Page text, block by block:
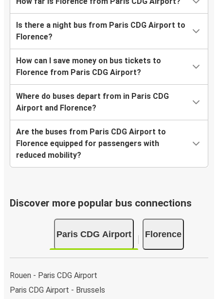
Is there a night bus from Paris CDG Airport to
Florence?
How can I save money on bus tickets to
Florence from Paris CDG Airport?
Where do buses depart from in Paris CDG
Airport and Florence?
Are the buses from Paris CDG Airport to
Florence equipped for passengers with
reduced mobility?
Discover more popular bus connections
Paris CDG Airport Florence
Rouen - Paris CDG Airport
Paris CDG Airport - Brussels